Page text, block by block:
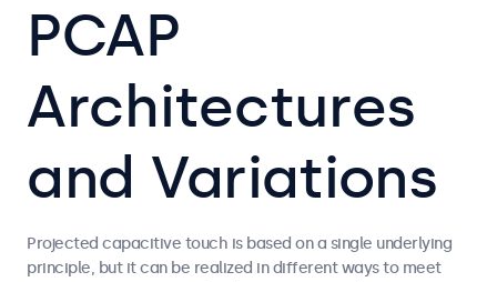
PCAP
Architectures
and Variations
Projected capacitive touch is based on a single underlying
principle, but it can be realized in different ways to meet